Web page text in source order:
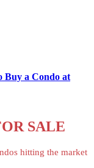
Buy a Condo at
SALE
hitting the market